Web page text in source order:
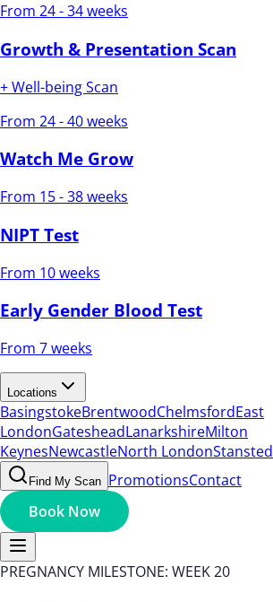
From 24 - 34 weeks
Growth & Presentation Scan
+ Well-being Scan
From 24 - 40 weeks
Watch Me Grow
From 15 - 38 weeks
NIPT Test
From 10 weeks
Early Gender Blood Test
From 7 weeks
Locations
BasingstokeBrentwoodChelmsfordEast
LondonGatesheadLanarkshireMilton
KeynesNewcastleNorth LondonStansted
Find My Scan PromotionsContact
Book Now
PREGNANCY MILESTONE: WEEK 20